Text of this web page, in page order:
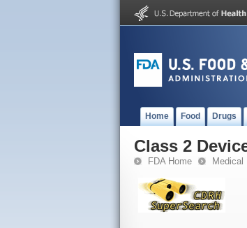
Home Food Drugs
Class 2
FDA Home Medical